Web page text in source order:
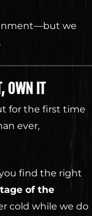
we
OWN IT
for the first time
ever,
find the right
of the
cold while we do